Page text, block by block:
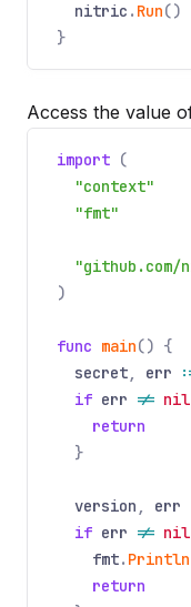
nitric . Run()
}
Access the value
import (
"context"
"fmt"
)
func main() {
secret, err
if err != nil
return
}
version , err
if err != nil
fmt. Println
return